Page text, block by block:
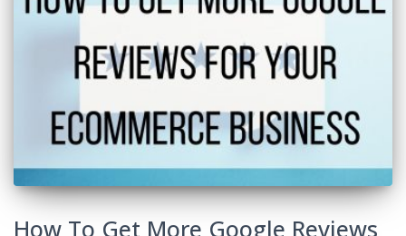
How To Get More Google Reviews